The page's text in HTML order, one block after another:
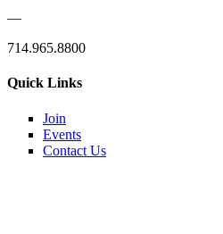
—
714.965.8800
Quick Links
Join
Events
Contact Us